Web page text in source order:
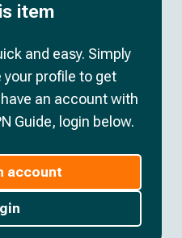
item
and easy. Simply
profile to get
an account with
Guide, login below.
account